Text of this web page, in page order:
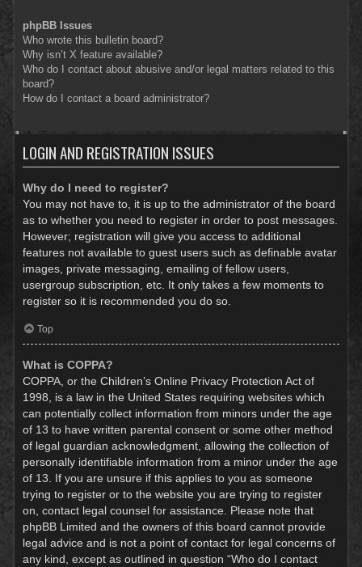
phpBB Issues
Who wrote this bulletin board?
Why isn’t X feature available?
Who do I contact about abusive and/or legal matters related to this
board?
How do I contact a board administrator?
LOGIN AND REGISTRATION ISSUES
Why do I need to register?
You may not have to, it is up to the administrator of the board
as to whether you need to register in order to post messages.
However; registration will give you access to additional
features not available to guest users such as definable avatar
images, private messaging, emailing of fellow users,
usergroup subscription, etc. It only takes a few moments to
register so it is recommended you do so.
Top
What is COPPA?
COPPA, or the Children’s Online Privacy Protection Act of
1998, is a law in the United States requiring websites which
can potentially collect information from minors under the age
of 13 to have written parental consent or some other method
of legal guardian acknowledgment, allowing the collection of
personally identifiable information from a minor under the age
of 13. If you are unsure if this applies to you as someone
trying to register or to the website you are trying to register
on, contact legal counsel for assistance. Please note that
phpBB Limited and the owners of this board cannot provide
legal advice and is not a point of contact for legal concerns of
any kind, except as outlined in question “Who do I contact